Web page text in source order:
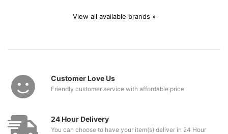
View all available brands »
Customer Love Us
Friendly customer service with affordable price
24 Hour Delivery
You can choose to have your item(s) deliver in 24 Hour